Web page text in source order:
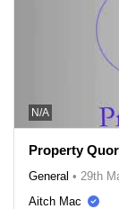
N/A
Property
General • 29th
Aitch Mac